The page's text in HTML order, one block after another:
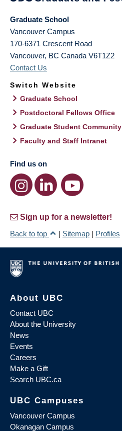
Graduate School
Vancouver Campus
170-6371 Crescent Road
Vancouver, BC Canada V6T1Z2
Contact Us
Switch Website
Graduate School
Postdoctoral Fellows Office
Graduate Student Community
Faculty and Staff Intranet
Find us on
Sign up for a newsletter!
Back to top
| Sitemap | Profiles
About UBC
Contact UBC
About the University
News
Events
Careers
Make a Gift
Search UBC.ca
UBC Campuses
Vancouver Campus
Okanagan Campus